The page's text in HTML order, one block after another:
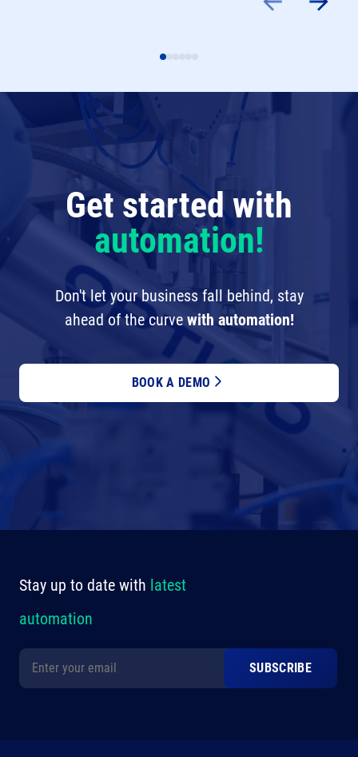
Get started with
automation!
Don't let your business fall behind, stay
ahead of the curve with automation!
BOOK A DEMO
Stay up to date with latest
automation